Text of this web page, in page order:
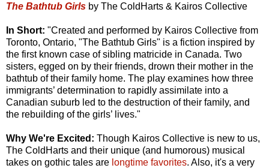
The Bathtub Girls by The ColdHarts & Kairos Collective
In Short: "Created and performed by Kairos Collective from
Toronto, Ontario, "The Bathtub Girls" is a fiction inspired by
the first known case of sibling matricide in Canada. Two
sisters, egged on by their friends, drown their mother in the
bathtub of their family home. The play examines how three
immigrants’ determination to rapidly assimilate into a
Canadian suburb led to the destruction of their family, and
the rebuilding of the girls’ lives."
Why We're Excited: Though Kairos Collective is new to us,
The ColdHarts and their unique (and humorous) musical
takes on gothic tales are longtime favorites. Also, it's a very